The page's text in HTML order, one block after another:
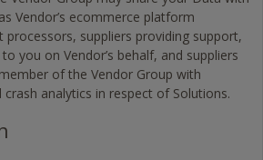
Vendor’s ecommerce platform
processors, suppliers providing support,
you on Vendor’s behalf, and suppliers
of the Vendor Group with
crash analytics in respect of Solutions.